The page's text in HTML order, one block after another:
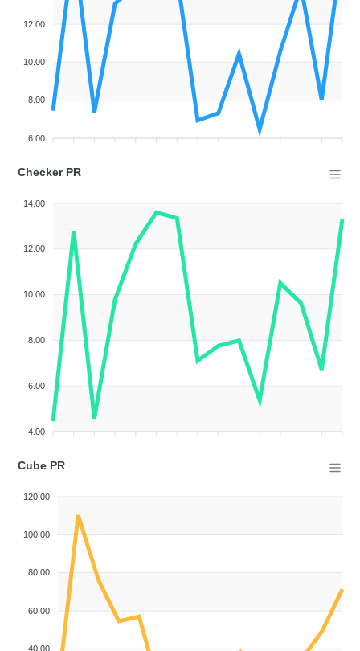
12.00
10.00
8.00
6.00
Checker PR
14.00
12.00
10.00
8.00
6.00
4.00
Cube PR
120.00
100.00
80.00
60.00
40.00